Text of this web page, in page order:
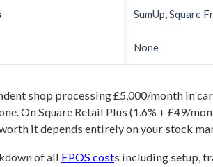
SumUp, Square
None
shop processing £5,000/month in
On Square Retail Plus (1.6% + £49/
it depends entirely on your stock
of all EPOS costs including setup,